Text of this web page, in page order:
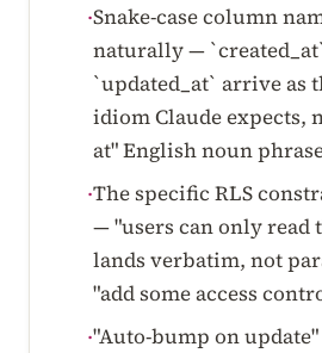
·Snake-case column
naturally —
`updated_at` arrive as
idiom Claude expects,
at" English noun
·The specific RLS
— "users can only read
lands verbatim, not
"add some access
·"Auto-bump on